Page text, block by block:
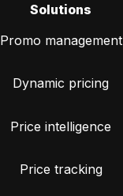
Solutions
Promo management
Dynamic pricing
Price intelligence
Price tracking